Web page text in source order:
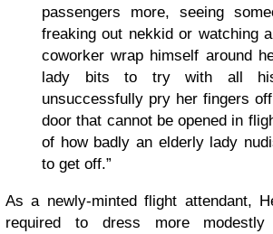
passengers more, seeing
freaking out nekkid or watching
coworker wrap himself around
lady bits to try with all
unsuccessfully pry her fingers
door that cannot be opened in
of how badly an elderly lady
to get off.”
As a newly-minted flight attendant,
required to dress more